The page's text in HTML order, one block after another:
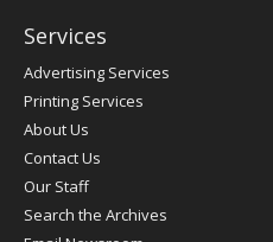
Services
Advertising Services
Printing Services
About Us
Contact Us
Our Staff
Search the Archives